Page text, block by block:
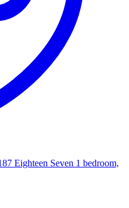
Eighteen Seven 1 bedroom,